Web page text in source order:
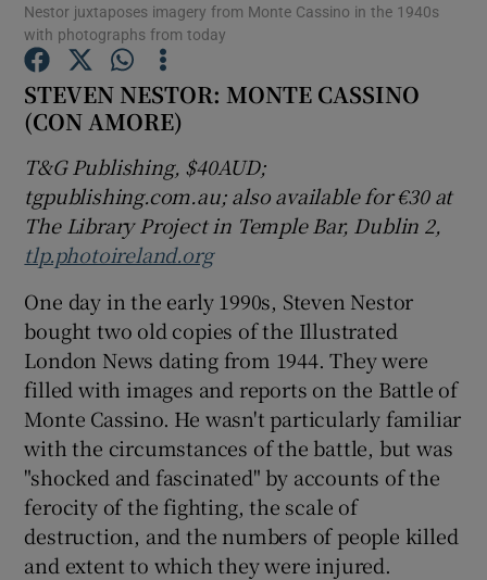
Show Motors sub sections
Show History sub sections
Show Sponsored sub sections
Nestor juxtaposes imagery from Monte Cassino in the 1940s
with photographs from today
STEVEN NESTOR: MONTE CASSINO
(CON AMORE)
T&G Publishing, $40AUD;
tgpublishing.com.au; also available for €30 at
The Library Project in Temple Bar, Dublin 2,
tlp.photoireland.org
One day in the early 1990s, Steven Nestor
bought two old copies of the Illustrated
London News dating from 1944. They were
filled with images and reports on the Battle of
Monte Cassino. He wasn't particularly familiar
with the circumstances of the battle, but was
"shocked and fascinated" by accounts of the
ferocity of the fighting, the scale of
destruction, and the numbers of people killed
and extent to which they were injured.